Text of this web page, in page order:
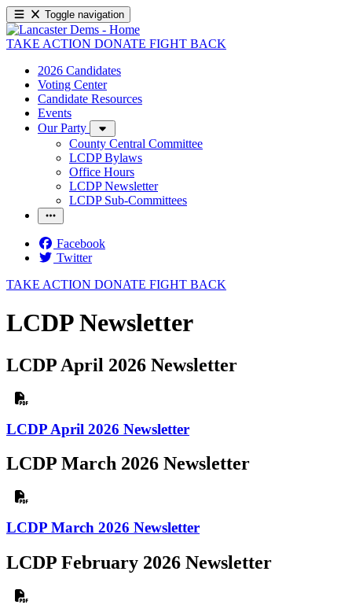
Toggle navigation
TAKE ACTION DONATE FIGHT BACK
2026 Candidates
Voting Center
Candidate Resources
Events
Our Party
County Central Committee
LCDP Bylaws
Office Hours
LCDP Newsletter
LCDP Sub-Committees
Facebook
Twitter
TAKE ACTION DONATE FIGHT BACK
LCDP Newsletter
LCDP April 2026 Newsletter
LCDP April 2026 Newsletter
LCDP March 2026 Newsletter
LCDP March 2026 Newsletter
LCDP February 2026 Newsletter